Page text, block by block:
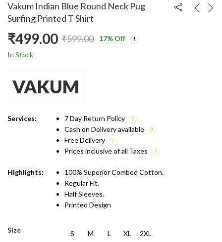
Vakum Indian Blue Round Neck Pug
Surfing Printed T Shirt
₹599.00
Original
was:
₹599.00.
₹499.00
Current
is:
₹499.00.
17% Off
In Stock
VAKUM
Services:
7 Day Return Policy
Cash on Delivery available
Free Delivery
Prices inclusive of all Taxes
Highlights:
100% Superior Combed Cotton.
Regular Fit.
Half Sleeves.
Printed Design
Size S M L XL 2XL